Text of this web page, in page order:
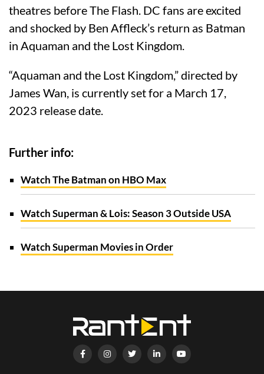
theatres before The Flash. DC fans are excited
and shocked by Ben Affleck’s return as Batman
in Aquaman and the Lost Kingdom.
“Aquaman and the Lost Kingdom,” directed by
James Wan, is currently set for a March 17,
2023 release date.
Further info:
Watch The Batman on HBO Max
Watch Superman & Lois: Season 3 Outside USA
Watch Superman Movies in Order